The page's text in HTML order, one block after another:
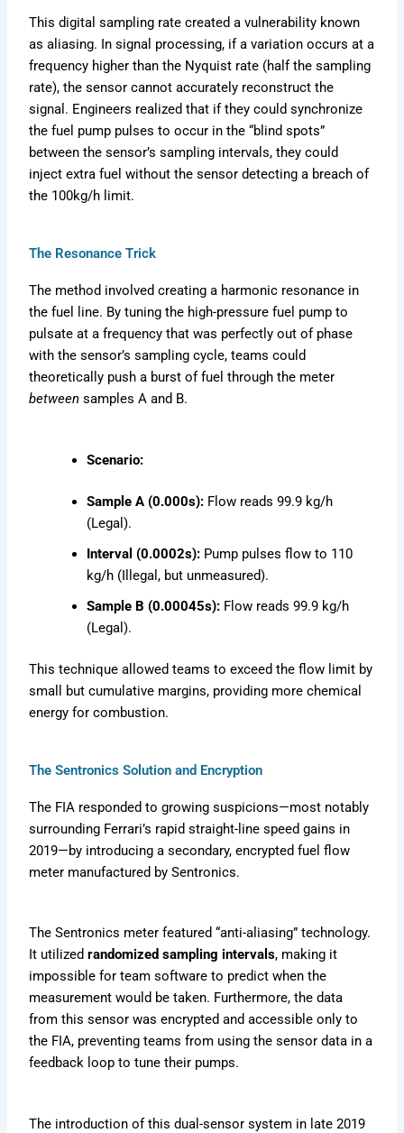
This digital sampling rate created a vulnerability known
as aliasing. In signal processing, if a variation occurs at a
frequency higher than the Nyquist rate (half the sampling
rate), the sensor cannot accurately reconstruct the
signal. Engineers realized that if they could synchronize
the fuel pump pulses to occur in the “blind spots”
between the sensor’s sampling intervals, they could
inject extra fuel without the sensor detecting a breach of
the 100kg/h limit.
The Resonance Trick
The method involved creating a harmonic resonance in
the fuel line. By tuning the high-pressure fuel pump to
pulsate at a frequency that was perfectly out of phase
with the sensor’s sampling cycle, teams could
theoretically push a burst of fuel through the meter
between samples A and B.
Scenario:
Sample A (0.000s): Flow reads 99.9 kg/h
(Legal).
Interval (0.0002s): Pump pulses flow to 110
kg/h (Illegal, but unmeasured).
Sample B (0.00045s): Flow reads 99.9 kg/h
(Legal).
This technique allowed teams to exceed the flow limit by
small but cumulative margins, providing more chemical
energy for combustion.
The Sentronics Solution and Encryption
The FIA responded to growing suspicions—most notably
surrounding Ferrari’s rapid straight-line speed gains in
2019—by introducing a secondary, encrypted fuel flow
meter manufactured by Sentronics.
The Sentronics meter featured “anti-aliasing” technology.
It utilizedrandomized sampling intervals, making it
impossible for team software to predict when the
measurement would be taken. Furthermore, the data
from this sensor was encrypted and accessible only to
the FIA, preventing teams from using the sensor data in a
feedback loop to tune their pumps.
The introduction of this dual-sensor system in late 2019